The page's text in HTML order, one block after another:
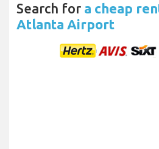
Search for a cheap
Atlanta Airport